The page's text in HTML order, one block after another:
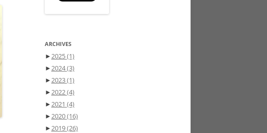
ARCHIVES
►2025(1)
►2024(3)
►2023(1)
►2022(4)
►2021 (4)
►2020(16)
►2019(26)